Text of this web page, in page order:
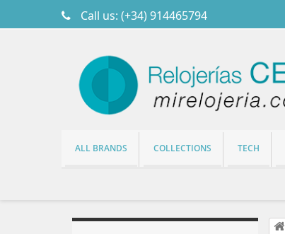
Call us: (+34) 914465794
ALL BRANDS COLLECTIONS TECH